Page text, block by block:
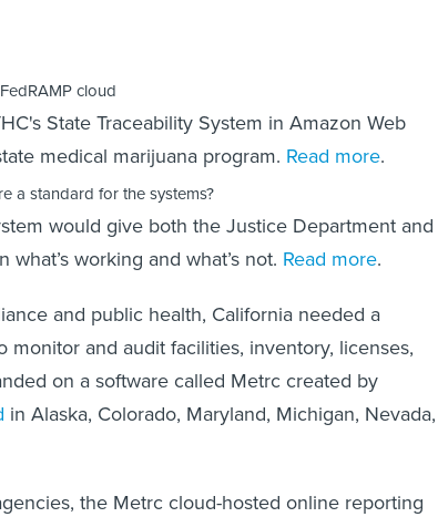
cloud
State Traceability System in Amazon Web
medical marijuana program. Read more.
a standard for the systems?
would give both the Justice Department and
working and what’s not. Read more.
and public health, California needed a
monitor and audit facilities, inventory, licenses,
on a software called Metrc created by
in Alaska, Colorado, Maryland, Michigan, Nevada,
the Metrc cloud-hosted online reporting